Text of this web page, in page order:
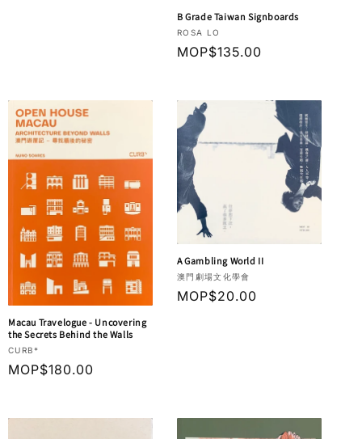
B Grade Taiwan Signboards
Vendor:
ROSA LO
Regular
MOP$135.00
Macau Travelogue - Uncovering
the Secrets Behind the Walls
Vendor:
CURB*
Regular
MOP$180.00
A Gambling World II
Vendor:
澳門劇場文化學會
Regular
MOP$20.00